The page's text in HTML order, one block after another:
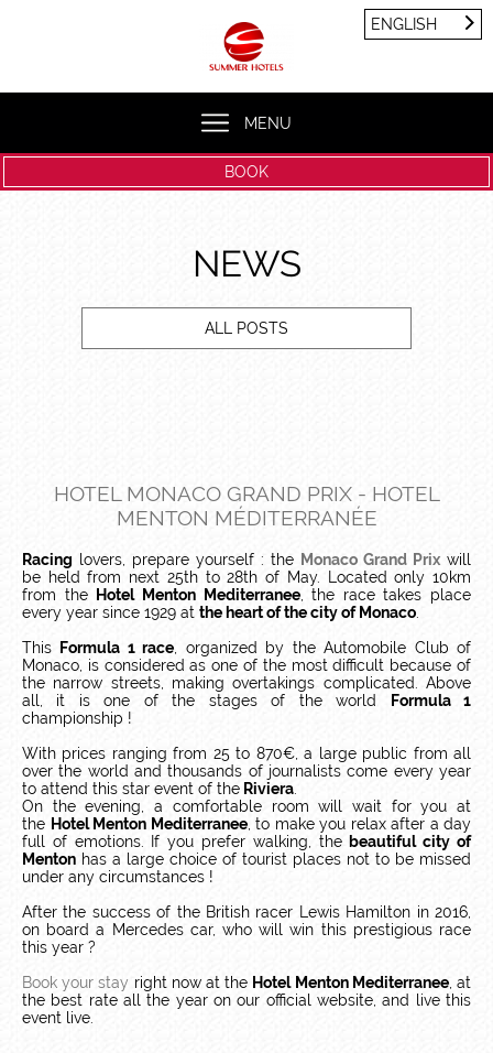
MENU
ENGLISH
BOOK
NEWS
ALL POSTS
HOTEL MONACO GRAND PRIX - HOTEL
MENTON MÉDITERRANÉE
Racing lovers, prepare yourself : the Monaco Grand Prix will
be held from next 25th to 28th of May. Located only 10km
from the
Hotel Menton Mediterranee, the race takes place
every year since 1929 at the heart of the city of Monaco
This
Formula 1 race , organized by the Automobile Club of
Monaco, is considered as one of the most difficult because of
the narrow streets, making overtakings complicated. Above
all, it is one of the stages of the world
Formula 1
championship !
With prices ranging from 25 to 870€, a large public from all
over the world and thousands of journalists come every year
to attend this star event of the Riviera
On the evening, a comfortable room will wait for you at
the Hotel Menton Mediterranee, to make you relax after a day
full of emotions. If you prefer walking, the beautiful city of
Menton has a large choice of tourist places not to be missed
under any circumstances !
After the success of the British racer Lewis Hamilton in 2016,
on board a Mercedes car, who will win this prestigious race
this year ?
Book your stay right now at the Hotel Menton Mediterranee, at
the best rate all the year on our official website, and live this
event live.